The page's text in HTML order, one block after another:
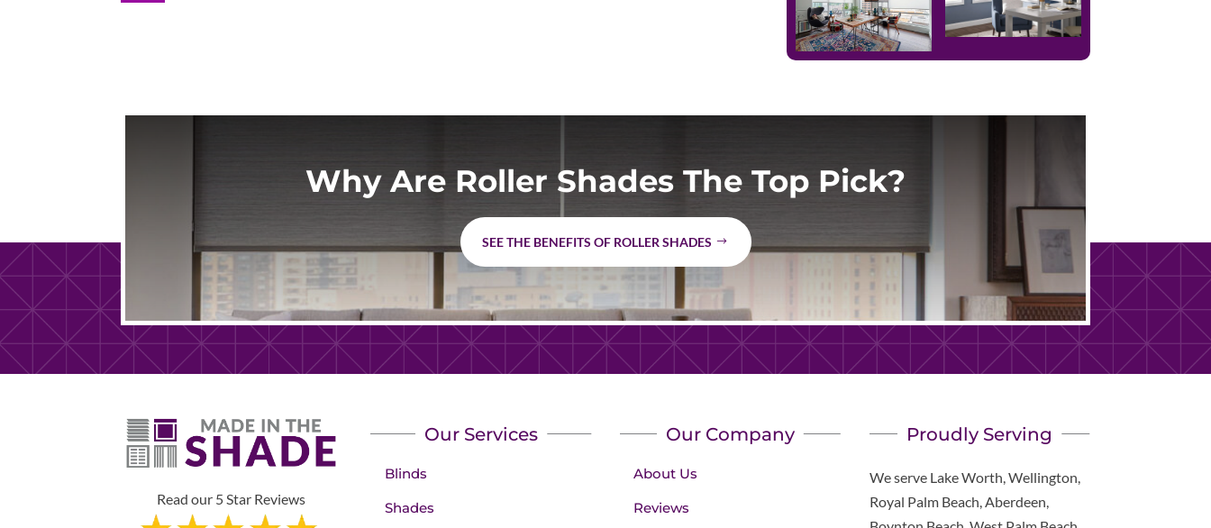
Why Are Roller Shades The Top Pick?
SEE THE BENEFITS OF ROLLER SHADES
Read our 5 Star Reviews
Our Services
Blinds
Shades
Our Company
About Us
Reviews
Proudly Serving
We serve Lake Worth, Wellington,
Royal Palm Beach, Aberdeen,